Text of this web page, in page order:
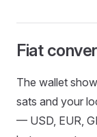
Fiat
The wallet
sats and your
— USD, EUR,